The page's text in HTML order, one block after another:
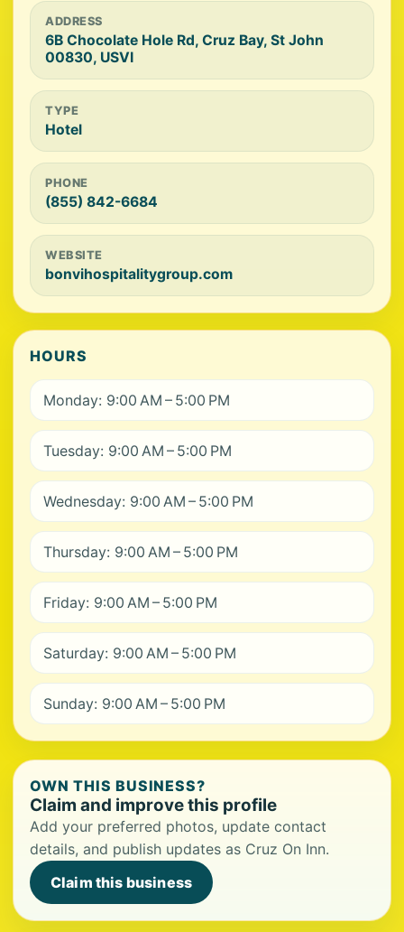
ADDRESS
6B Chocolate Hole Rd, Cruz Bay, St John
00830, USVI
TYPE
Hotel
PHONE
(855) 842-6684
WEBSITE
bonvihospitalitygroup.com
HOURS
Monday: 9:00 AM – 5:00 PM
Tuesday: 9:00 AM – 5:00 PM
Wednesday: 9:00 AM – 5:00 PM
Thursday: 9:00 AM – 5:00 PM
Friday: 9:00 AM – 5:00 PM
Saturday: 9:00 AM – 5:00 PM
Sunday: 9:00 AM – 5:00 PM
OWN THIS BUSINESS?
Claim and improve this profile
Add your preferred photos, update contact
details, and publish updates as Cruz On Inn.
Claim this business